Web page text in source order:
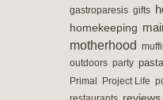
gastroparesis gifts
homekeeping
motherhood
outdoors party pasta
Primal
Project Life